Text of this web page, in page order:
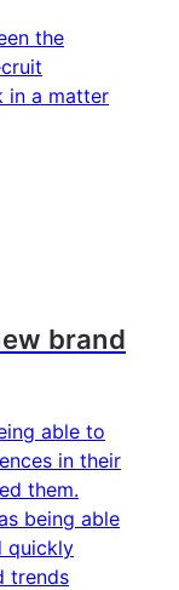
the
in a matter
brand
able to
in their
them.
being able
quickly
trends